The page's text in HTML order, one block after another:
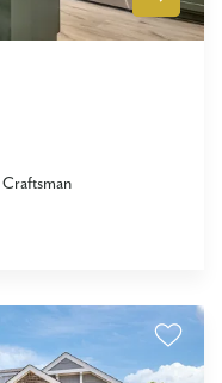
Craftsman